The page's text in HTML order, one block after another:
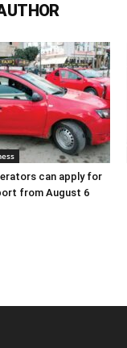
can apply for
from August 6